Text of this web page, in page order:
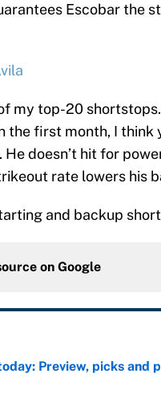
Escobar the
my top-20
the first month, I think
doesn’t hit for
rate lowers his
and backup
on Google
Preview, picks and
Date